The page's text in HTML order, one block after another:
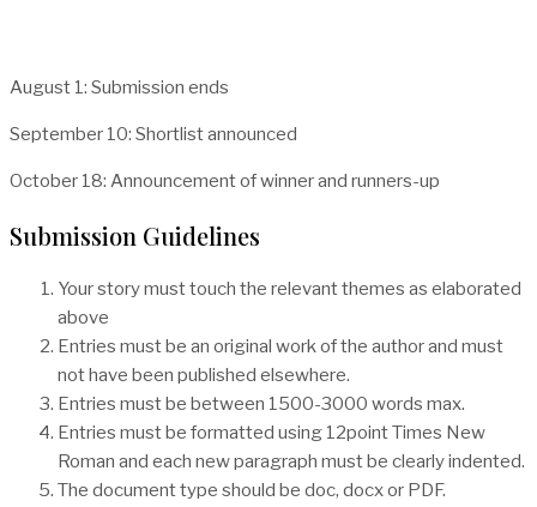
August 1: Submission ends
September 10: Shortlist announced
October 18: Announcement of winner and runners-up
Submission Guidelines
Your story must touch the relevant themes as elaborated
above
Entries must be an original work of the author and must
not have been published elsewhere.
Entries must be between 1500-3000 words max.
Entries must be formatted using 12point Times New
Roman and each new paragraph must be clearly indented.
The document type should be doc, docx or PDF.